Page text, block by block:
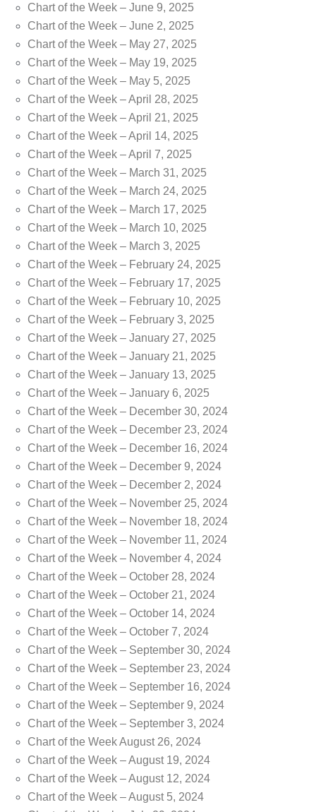
Chart of the Week – June 9, 2025
Chart of the Week – June 2, 2025
Chart of the Week – May 27, 2025
Chart of the Week – May 19, 2025
Chart of the Week – May 5, 2025
Chart of the Week – April 28, 2025
Chart of the Week – April 21, 2025
Chart of the Week – April 14, 2025
Chart of the Week – April 7, 2025
Chart of the Week – March 31, 2025
Chart of the Week – March 24, 2025
Chart of the Week – March 17, 2025
Chart of the Week – March 10, 2025
Chart of the Week – March 3, 2025
Chart of the Week – February 24, 2025
Chart of the Week – February 17, 2025
Chart of the Week – February 10, 2025
Chart of the Week – February 3, 2025
Chart of the Week – January 27, 2025
Chart of the Week – January 21, 2025
Chart of the Week – January 13, 2025
Chart of the Week – January 6, 2025
Chart of the Week – December 30, 2024
Chart of the Week – December 23, 2024
Chart of the Week – December 16, 2024
Chart of the Week – December 9, 2024
Chart of the Week – December 2, 2024
Chart of the Week – November 25, 2024
Chart of the Week – November 18, 2024
Chart of the Week – November 11, 2024
Chart of the Week – November 4, 2024
Chart of the Week – October 28, 2024
Chart of the Week – October 21, 2024
Chart of the Week – October 14, 2024
Chart of the Week – October 7, 2024
Chart of the Week – September 30, 2024
Chart of the Week – September 23, 2024
Chart of the Week – September 16, 2024
Chart of the Week – September 9, 2024
Chart of the Week – September 3, 2024
Chart of the Week August 26, 2024
Chart of the Week – August 19, 2024
Chart of the Week – August 12, 2024
Chart of the Week – August 5, 2024